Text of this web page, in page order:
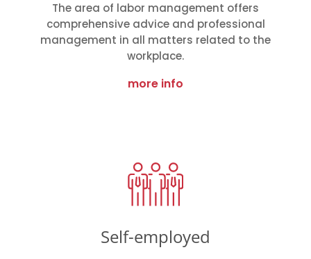
The area of labor management offers
comprehensive advice and professional
management in all matters related to the
workplace.
more info
Self-employed